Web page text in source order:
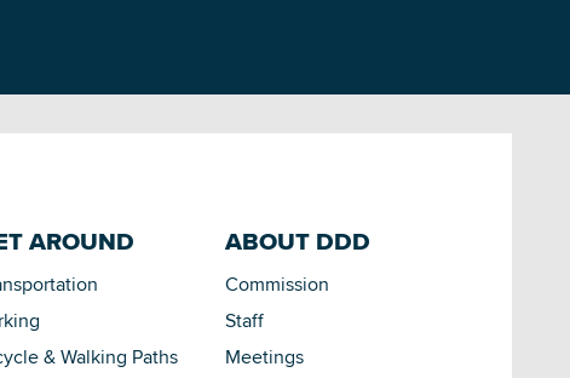
AROUND
& Walking Paths
ABOUT DDD
Commission
Staff
Meetings